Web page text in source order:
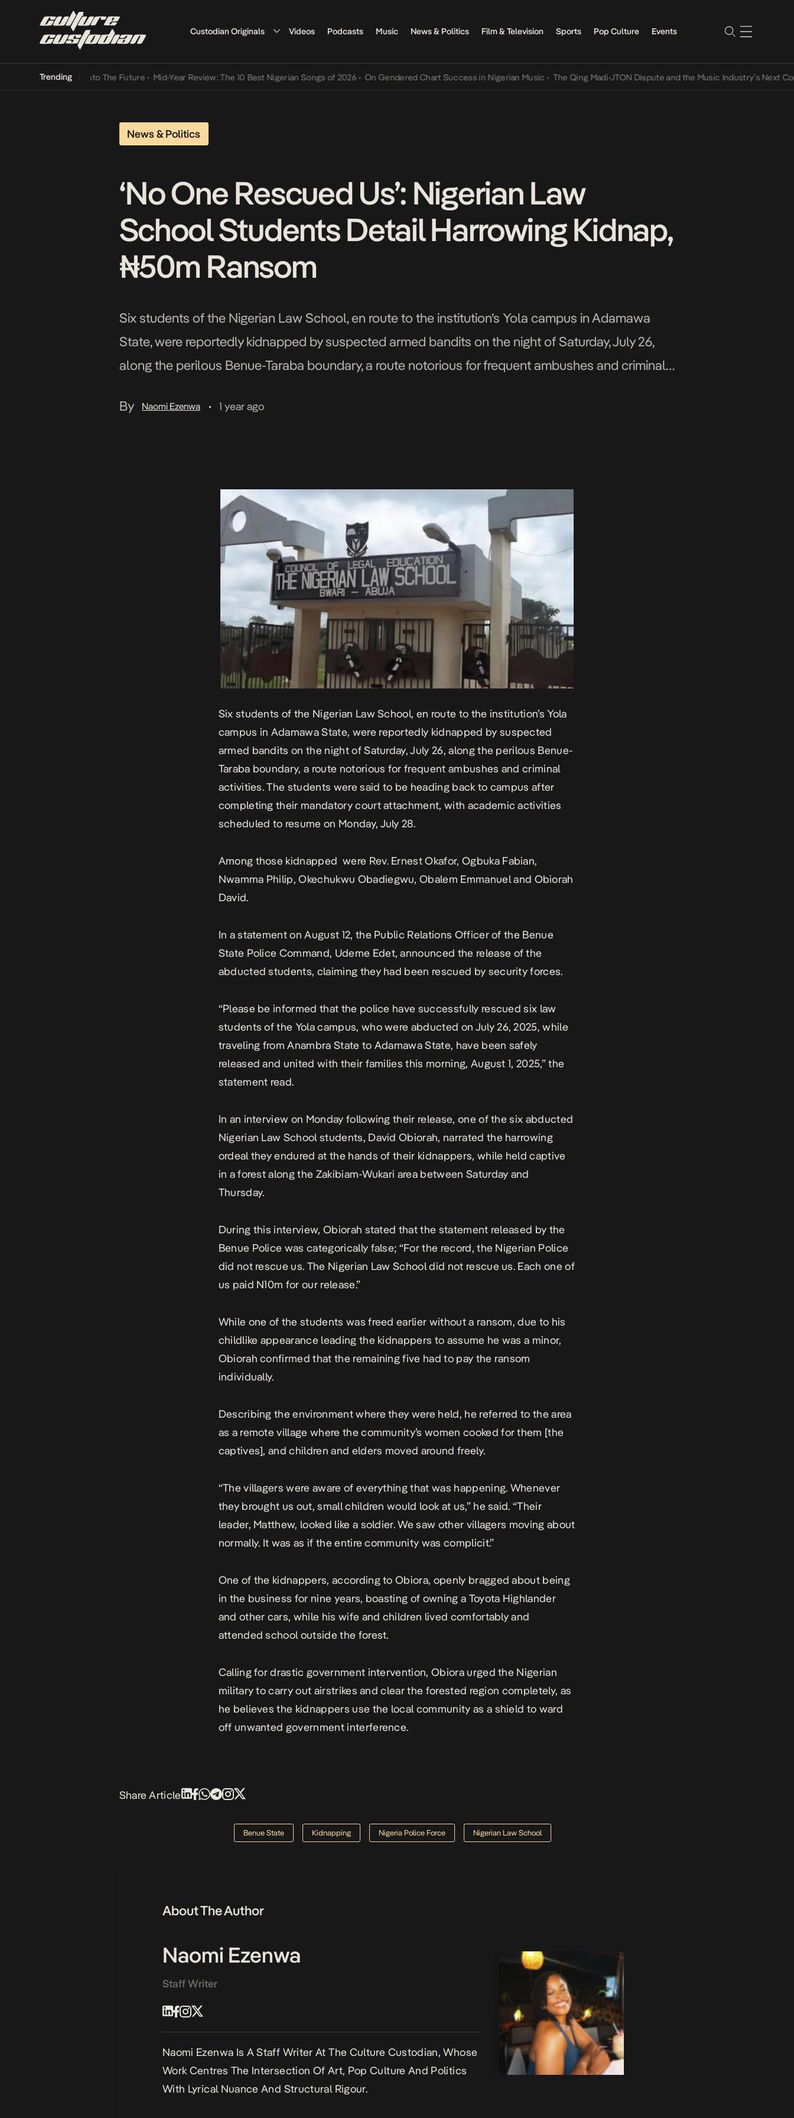
Custodian Originals Videos Podcasts Music News & Politics Film & Television Sports Pop Culture Events
Trending
Its Way Into The Future • Mid-Year Review: The 10 Best Nigerian Songs of 2026 • On Gendered Chart Success in Nigerian Music • The Qing Madi-JTON Dispute and the Music Industry’s Next
News & Politics
‘No One Rescued Us’: Nigerian Law
School Students Detail Harrowing Kidnap,
₦50m Ransom
Six students of the Nigerian Law School, en route to the institution’s Yola campus in Adamawa
State, were reportedly kidnapped by suspected armed bandits on the night of Saturday, July 26,
along the perilous Benue-Taraba boundary, a route notorious for frequent ambushes and criminal
By
Naomi Ezenwa • 1 year ago
Six students of the Nigerian Law School, en route to the institution’s Yola
campus in Adamawa State, were reportedly kidnapped by suspected
armed bandits on the night of Saturday, July 26, along the perilous Benue-
Taraba boundary, a route notorious forfrequent ambushes and criminal
activities. The students were said to be heading back to campus after
completing their mandatory court attachment, with academic activities
scheduled to resume on Monday, July 28.
Among those kidnapped were Rev. Ernest Okafor, Ogbuka Fabian,
Nwamma Philip, Okechukwu Obadiegwu, Obalem Emmanuel and Obiorah
David.
In astatementon August 12, the Public Relations Officer of the Benue
State Police Command, Udeme Edet, announced the release of the
abducted students, claiming they had been rescued by security forces.
“Please be informed that the police have successfully rescued six law
students of the Yola campus, who were abducted on July 26, 2025, while
traveling from Anambra State to Adamawa State, have been safely
released and united with their families this morning, August 1, 2025,” the
statement read.
In an interview on Monday following their release, one of the six abducted
Nigerian Law School students, David Obiorah, narrated the harrowing
ordealthey endured at the hands of their kidnappers, while held captive
in a forest along the Zakibiam-Wukari area between Saturday and
Thursday.
During this interview, Obiorah stated that the statement released by the
Benue Police was categorically false; “For the record, the Nigerian Police
did not rescue us. The Nigerian Law School did not rescue us. Each one of
us paid N10m for our release.”
While one of the students was freed earlier without a ransom, due to his
childlike appearance leading the kidnappers to assume he was a minor,
Obiorah confirmed that the remaining five had to pay the ransom
individually.
Describing the environment where they were held, he referred to the area
as a remote village where the community’s women cooked for them [the
captives], and children and elders moved around freely.
“The villagers were aware of everything that was happening. Whenever
they brought us out, small children would look at us,” he said. “Their
leader, Matthew, looked like a soldier. We saw other villagers moving about
normally. It was as if the entire community was complicit.”
One of the kidnappers, according to Obiora, openly bragged about being
in the business for nine years, boasting of owning a Toyota Highlander
and other cars, while his wife and children lived comfortably and
attended school outside the forest.
Calling for drastic government intervention, Obiora urged the Nigerian
military to carry out airstrikes and clear the forested region completely, as
he believes the kidnappers use the local community as a shield to ward
off unwanted government interference.
Share Article
Benue State Kidnapping Nigeria Police Force Nigerian Law School
About The Author
Naomi Ezenwa
Staff Writer
Naomi Ezenwa Is A Staff Writer At The Culture Custodian, Whose
Work Centres The Intersection Of Art, Pop Culture And Politics
With Lyrical Nuance And Structural Rigour.